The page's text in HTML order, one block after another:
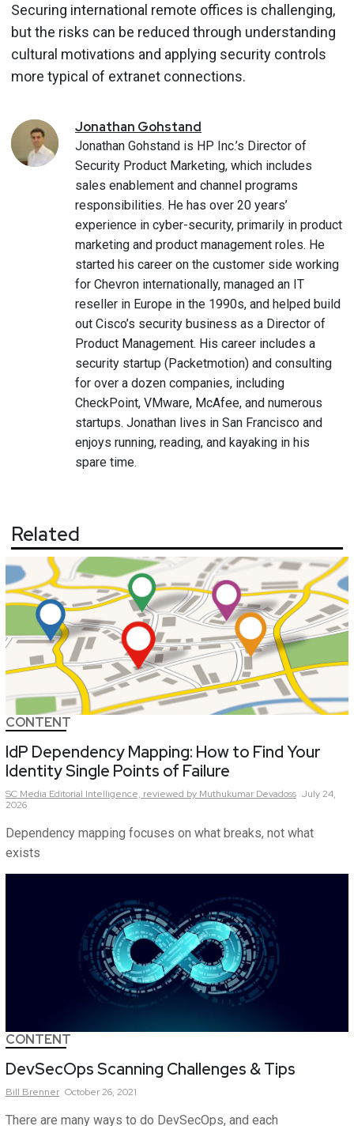
Securing international remote offices is challenging,
but the risks can be reduced through understanding
cultural motivations and applying security controls
more typical of extranet connections.
Jonathan Gohstand
Jonathan Gohstand is HP Inc.’s Director of
Security Product Marketing, which includes
sales enablement and channel programs
responsibilities. He has over 20 years’
experience in cyber-security, primarily in product
marketing and product management roles. He
started his career on the customer side working
for Chevron internationally, managed an IT
reseller in Europe in the 1990s, and helped build
out Cisco’s security business as a Director of
Product Management. His career includes a
security startup (Packetmotion) and consulting
for over a dozen companies, including
CheckPoint, VMware, McAfee, and numerous
startups. Jonathan lives in San Francisco and
enjoys running, reading, and kayaking in his
spare time.
Related
CONTENT
IdP Dependency Mapping: How to Find Your
Identity Single Points of Failure
SC Media Editorial Intelligence, reviewed by Muthukumar Devadoss July 24,
2026
Dependency mapping focuses on what breaks, not what
exists
CONTENT
DevSecOps Scanning Challenges & Tips
Bill Brenner October 26, 2021
There are many ways to do DevSecOps, and each